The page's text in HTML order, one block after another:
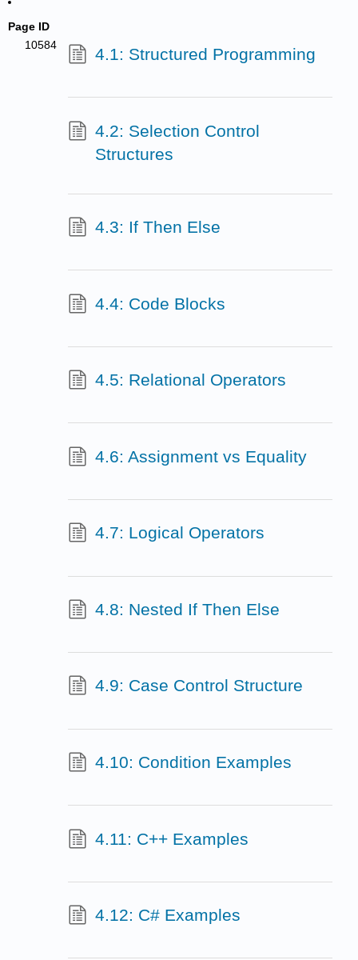
Page ID
10584
4.1: Structured Programming
4.2: Selection Control
Structures
4.3: If Then Else
4.4: Code Blocks
4.5: Relational Operators
4.6: Assignment vs Equality
4.7: Logical Operators
4.8: Nested If Then Else
4.9: Case Control Structure
4.10: Condition Examples
4.11: C++ Examples
4.12: C# Examples